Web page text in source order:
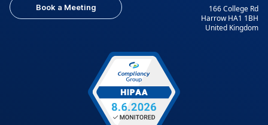
Book a Meeting
166 College Rd
Harrow HA1 1BH
United Kingdom